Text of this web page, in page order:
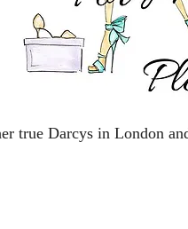
true Darcys in London